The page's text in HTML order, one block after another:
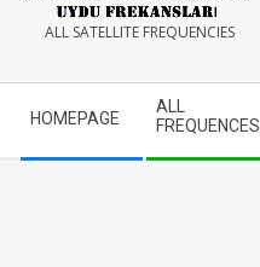
Satellite
Frequency
ALL SATELLITE FREQUENCIES
Navigation
Menu
HOMEPAGE
ALL
FREQUENCES